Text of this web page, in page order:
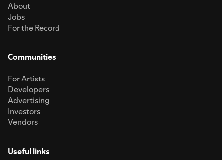
About
Jobs
For the Record
Communities
For Artists
Developers
Advertising
Investors
Vendors
Useful links